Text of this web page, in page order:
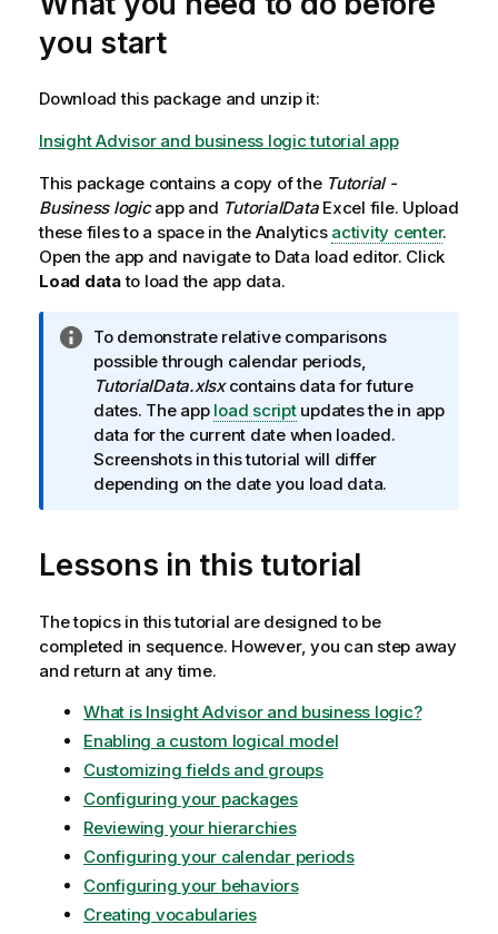
you start
Download this package and unzip it:
Insight Advisor and business logic tutorial app
This package contains a copy of the Tutorial -
Business logicapp and TutorialData Excel file. Upload
these files to a space in the Analytics activity center.
Open the app and navigate to Data load editor. Click
Load datato load the app data.
I
n
f
o
r
m
a
o
n
o
t
e
To demonstrate relative comparisons
possible through calendar periods,
TutorialData.xlsxcontains data for future
dates. The app load scriptupdates the in app
data for the current date when loaded.
Screenshots in this tutorial will differ
depending on the date you load data.
Lessons in this tutorial
The topics in this tutorial are designed to be
completed in sequence. However, you can step away
and return at any time.
What is Insight Advisor and business logic?
Enabling a custom logical model
Customizing fields and groups
Configuring your packages
Reviewing your hierarchies
Configuring your calendar periods
Configuring your behaviors
Creating vocabularies